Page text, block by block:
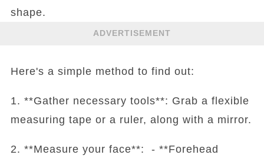
shape.
ADVERTISEMENT
Here's a simple method to find out:
1. **Gather necessary tools**: Grab a flexible
measuring tape or a ruler, along with a mirror.
2. **Measure your face**: - **Forehead